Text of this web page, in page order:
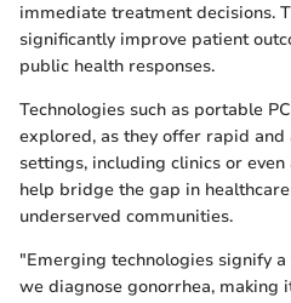
immediate treatment decisions.
significantly improve patient
public health responses.
Technologies such as portable
explored, as they offer rapid
settings, including clinics or even
help bridge the gap in
underserved communities.
"Emerging technologies signify
we diagnose gonorrhea, making